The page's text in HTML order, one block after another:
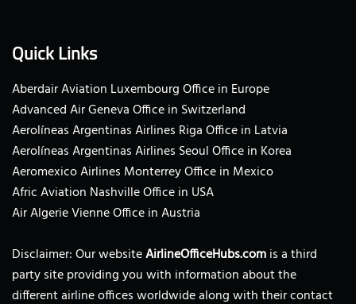
Quick Links
Aberdair Aviation Luxembourg Office in Europe
Advanced Air Geneva Office in Switzerland
Aerolíneas Argentinas Airlines Riga Office in Latvia
Aerolíneas Argentinas Airlines Seoul Office in Korea
Aeromexico Airlines Monterrey Office in Mexico
Afric Aviation Nashville Office in USA
Air Algerie Vienne Office in Austria
Disclaimer: Our websiteAirlineOfficeHubs.comis a third
party site providing you with information about the
different airline offices worldwide along with their contact